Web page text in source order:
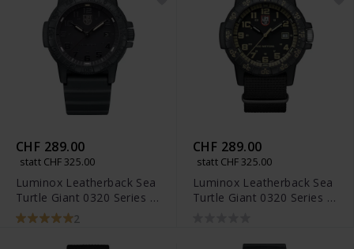
CHF 289.00
statt CHF 325.00
Luminox Leatherback Sea
Turtle Giant 0320 Series -
XS.0321.BO.L
2
CHF 289.00
statt CHF 325.00
Luminox Leatherback Sea
Turtle Giant 0320 Series -